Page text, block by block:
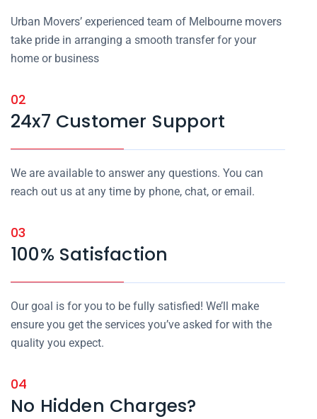
Urban Movers’ experienced team of Melbourne movers
take pride in arranging a smooth transfer for your
home or business
02
24x7 Customer Support
We are available to answer any questions. You can
reach out us at any time by phone, chat, or email.
03
100% Satisfaction
Our goal is for you to be fully satisfied! We’ll make
ensure you get the services you’ve asked for with the
quality you expect.
04
No Hidden Charges?